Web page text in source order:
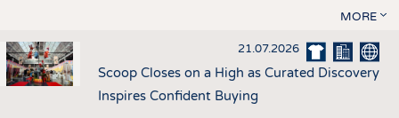
MORE
21.07.2026
Scoop Closes on a High as Curated Discovery
Inspires Confident Buying